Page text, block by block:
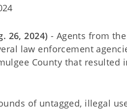
26, 2024) - Agents from
law enforcement
County that
of untagged, illegal